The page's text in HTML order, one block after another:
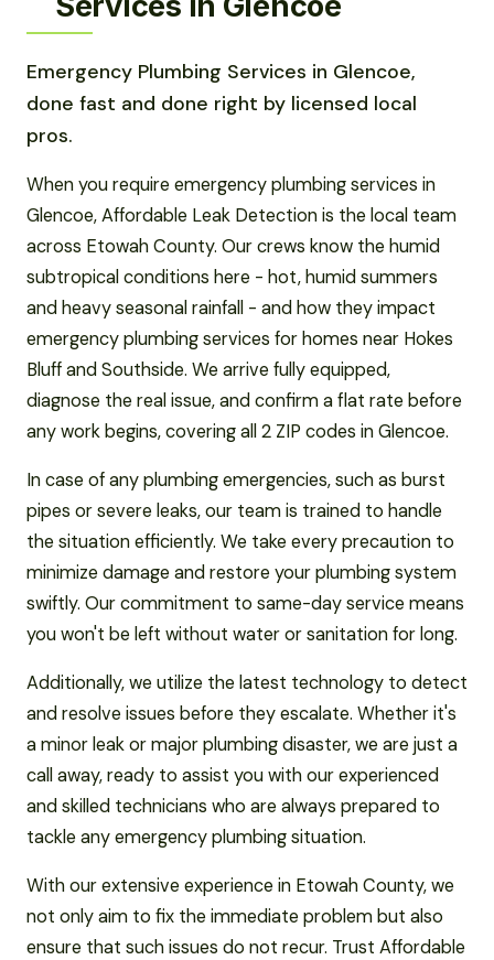
Emergency Plumbing Services in Glencoe,
done fast and done right by licensed local
pros.
When you require emergency plumbing services in
Glencoe, Affordable Leak Detection is the local team
across Etowah County. Our crews know the humid
subtropical conditions here - hot, humid summers
and heavy seasonal rainfall - and how they impact
emergency plumbing services for homes near Hokes
Bluff and Southside. We arrive fully equipped,
diagnose the real issue, and confirm a flat rate before
any work begins, covering all 2 ZIP codes in Glencoe.
In case of any plumbing emergencies, such as burst
pipes or severe leaks, our team is trained to handle
the situation efficiently. We take every precaution to
minimize damage and restore your plumbing system
swiftly. Our commitment to same-day service means
you won't be left without water or sanitation for long.
Additionally, we utilize the latest technology to detect
and resolve issues before they escalate. Whether it's
a minor leak or major plumbing disaster, we are just a
call away, ready to assist you with our experienced
and skilled technicians who are always prepared to
tackle any emergency plumbing situation.
With our extensive experience in Etowah County, we
not only aim to fix the immediate problem but also
ensure that such issues do not recur. Trust Affordable